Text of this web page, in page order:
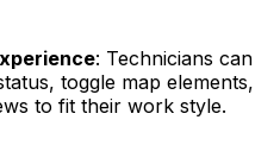
: Technicians can
toggle map elements,
to fit their work style.